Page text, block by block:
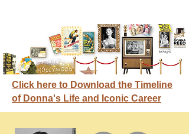
Click here to Download the Timeline
of Donna's Life and Iconic Career